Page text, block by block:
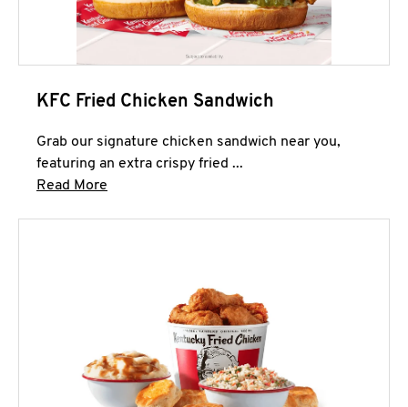
KFC Fried Chicken Sandwich
Grab our signature chicken sandwich near you,
featuring an extra crispy fried ...
Read More